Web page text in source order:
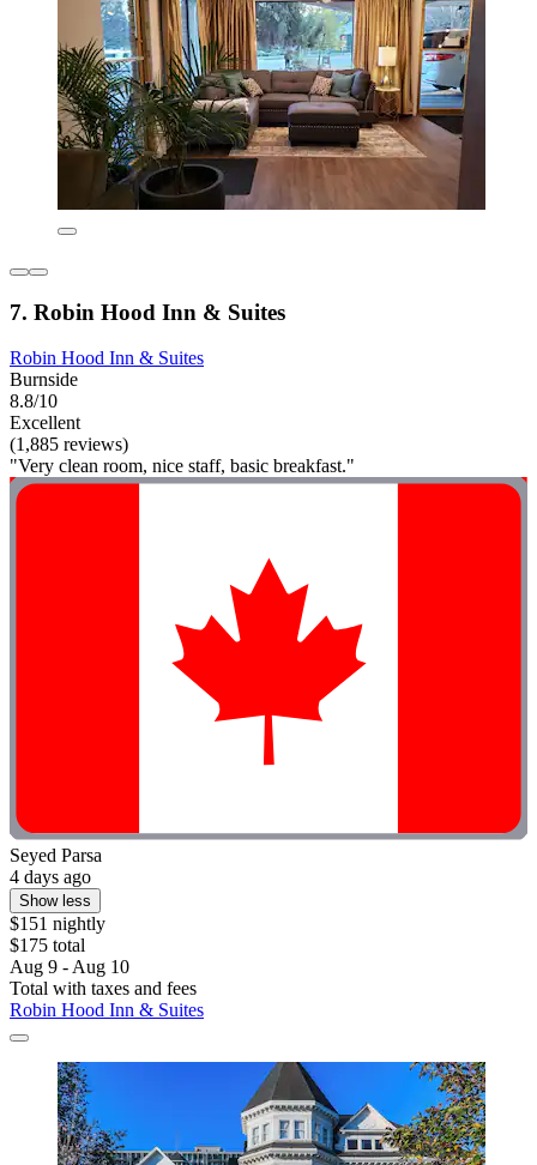
7. Robin Hood Inn & Suites
Robin Hood Inn & Suites
Burnside
8.8/10
Excellent
(1,885 reviews)
"Very clean room, nice staff, basic breakfast."
Seyed Parsa
4 days ago
Show less
$151 nightly
$175 total
Aug 9 - Aug 10
Total with taxes and fees
Robin Hood Inn & Suites